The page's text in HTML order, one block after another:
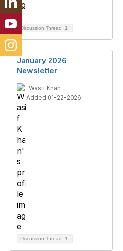
Discussion Thread 1
January 2026
Newsletter
Wasif Khan
Added 01-22-2026
Discussion Thread 1